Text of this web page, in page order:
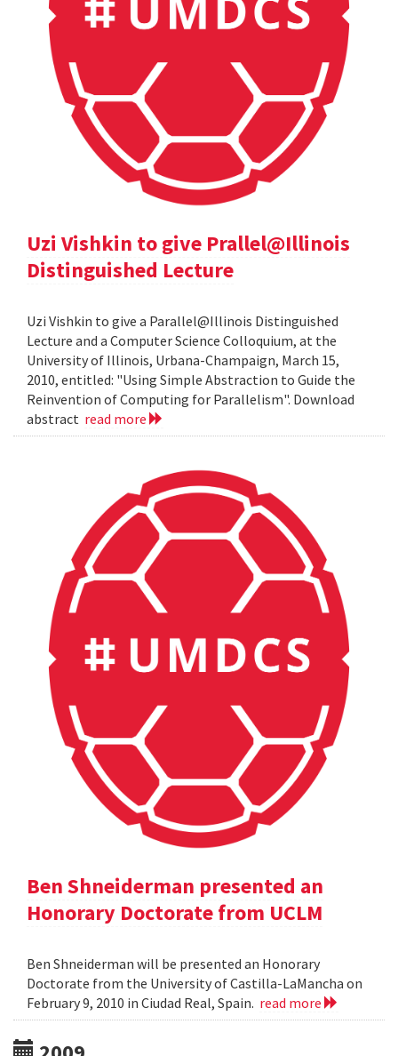
Uzi Vishkin to give Prallel@Illinois
Distinguished Lecture
Uzi Vishkin to give a Parallel@Illinois Distinguished
Lecture and a Computer Science Colloquium, at the
University of Illinois, Urbana-Champaign, March 15,
2010, entitled: "Using Simple Abstraction to Guide the
Reinvention of Computing for Parallelism". Download
abstract read more
Ben Shneiderman presented an
Honorary Doctorate from UCLM
Ben Shneiderman will be presented an Honorary
Doctorate from the University of Castilla-LaMancha on
February 9, 2010 in Ciudad Real, Spain. read more